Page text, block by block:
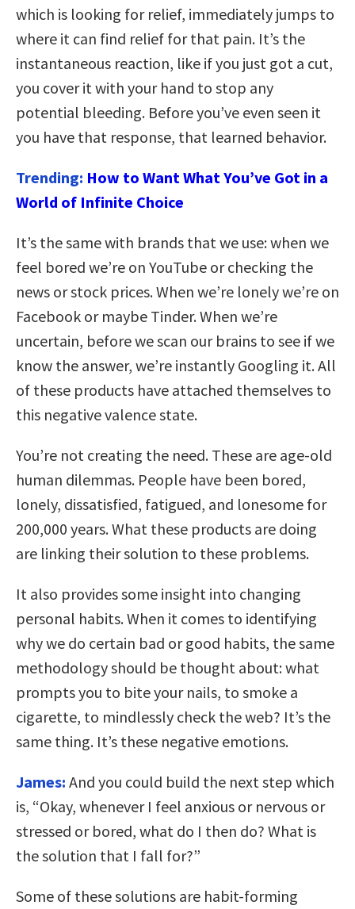
which is looking for relief, immediately jumps to
where it can find relief for that pain. It’s the
instantaneous reaction, like if you just got a cut,
you cover it with your hand to stop any
potential bleeding. Before you’ve even seen it
you have that response, that learned behavior.
Trending: How to Want What You’ve Got in a
World of Infinite Choice
It’s the same with brands that we use: when we
feel bored we’re on YouTube or checking the
news or stock prices. When we’re lonely we’re on
Facebook or maybe Tinder. When we’re
uncertain, before we scan our brains to see if we
know the answer, we’re instantly Googling it. All
of these products have attached themselves to
this negative valence state.
You’re not creating the need. These are age-old
human dilemmas. People have been bored,
lonely, dissatisfied, fatigued, and lonesome for
200,000 years. What these products are doing
are linking their solution to these problems.
It also provides some insight into changing
personal habits. When it comes to identifying
why we do certain bad or good habits, the same
methodology should be thought about: what
prompts you to bite your nails, to smoke a
cigarette, to mindlessly check the web? It’s the
same thing. It’s these negative emotions.
James: And you could build the next step which
is, “Okay, whenever I feel anxious or nervous or
stressed or bored, what do I then do? What is
the solution that I fall for?”
Some of these solutions are habit-forming